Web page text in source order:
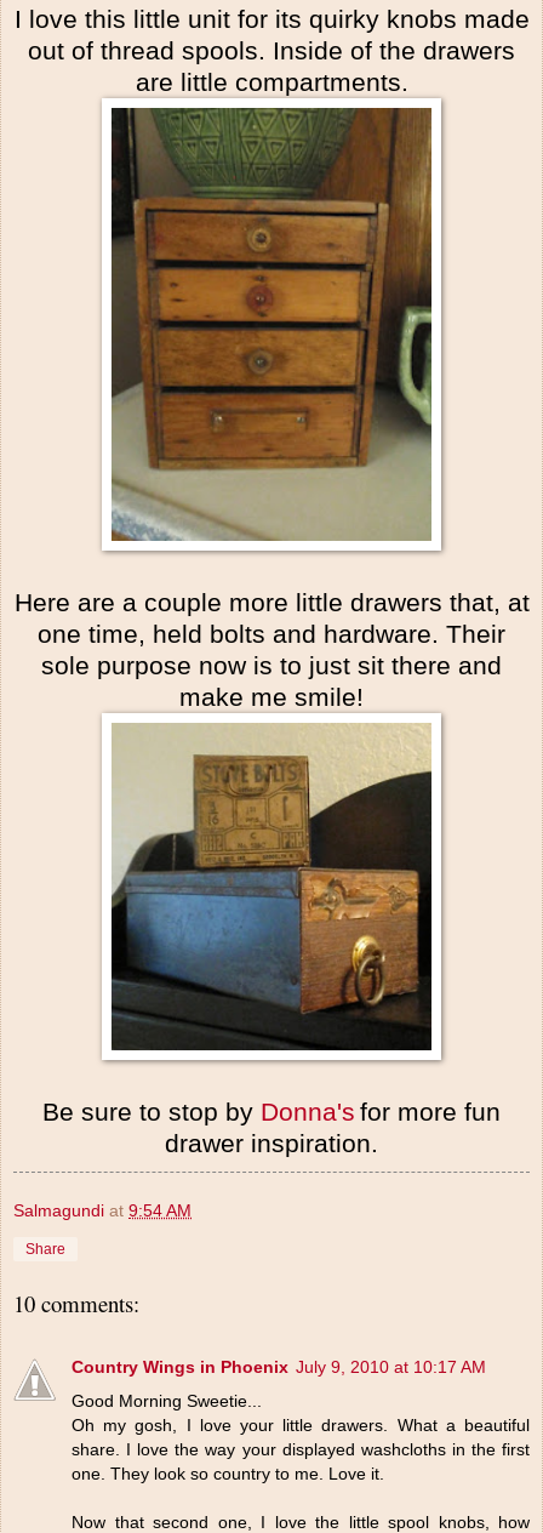
I love this little unit for its quirky knobs made
out of thread spools. Inside of the drawers
are little compartments.
Here are a couple more little drawers that, at
one time, held bolts and hardware. Their
sole purpose now is to just sit there and
make me smile!
Be sure to stop by Donna's for more fun
drawer inspiration.
Salmagundi at 9:54 AM
Share
10 comments:
Country Wings in Phoenix July 9, 2010 at 10:17 AM
Good Morning Sweetie...
Oh my gosh, I love your little drawers. What a beautiful
share. I love the way your displayed washcloths in the first
one. They look so country to me. Love it.
Now that second one, I love the little spool knobs, how